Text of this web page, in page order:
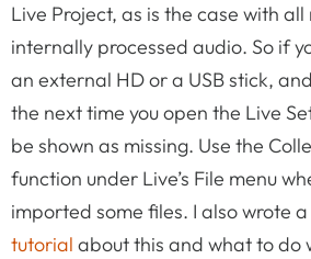
Live Project, as is the case with
internally processed audio. So if
an external HD or a USB stick,
the next time you open the Live
be shown as missing. Use the
function under Live’s File menu
imported some files. I also wrote
tutorial about this and what to do